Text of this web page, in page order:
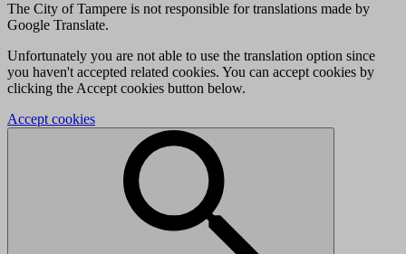
The City of Tampere is not responsible for translations made by
Google Translate.
Unfortunately you are not able to use the translation option since
you haven't accepted related cookies. You can accept cookies by
clicking the Accept cookies button below.
Accept cookies